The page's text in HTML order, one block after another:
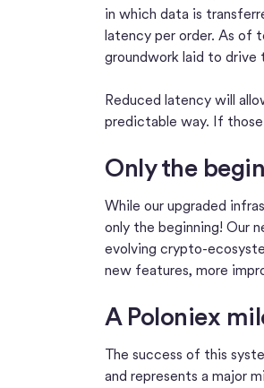
in which data is
latency per order. As of
groundwork laid to drive
Reduced latency will
predictable way. If
Only the
While our upgraded
only the beginning! Our
evolving crypto-
new features, more
A Poloniex
The success of this
and represents a major